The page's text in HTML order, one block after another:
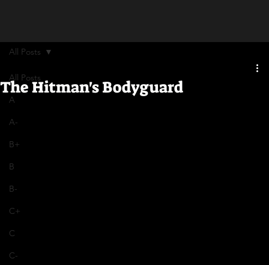
All Posts
A
A-
B+
B
B-
C+
C
C-
All Posts
The Hitman's Bodyguard